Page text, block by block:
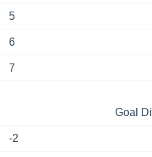
5
6
7
Goal
-2